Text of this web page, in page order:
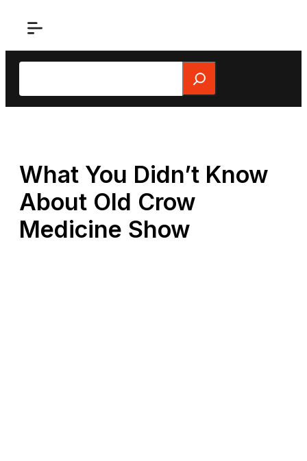
Search
What You Didn’t Know
About Old Crow
Medicine Show